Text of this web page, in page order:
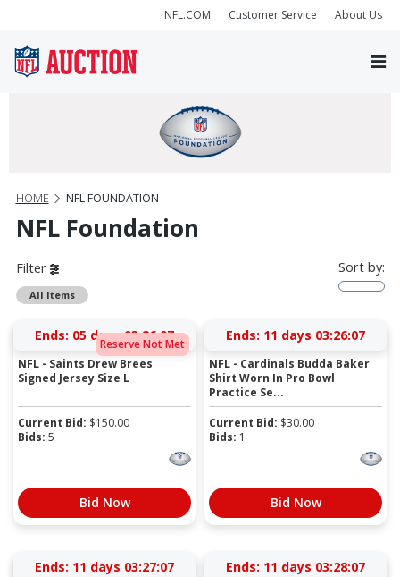
NFL.COM Customer Service About Us
HOME NFL FOUNDATION
NFL Foundation
Filter
All Items
Sort by:
Reserve Not Met
Ends: 05 days 03:26:07
NFL - Saints Drew Brees
Signed Jersey Size L
Current Bid: $150.00
Bids: 5
Bid Now
Ends: 11 days 03:26:07
NFL - Cardinals Budda Baker
Shirt Worn In Pro Bowl
Practice Se...
Current Bid: $30.00
Bids: 1
Bid Now
Ends: 11 days 03:27:07 Ends: 11 days 03:28:07